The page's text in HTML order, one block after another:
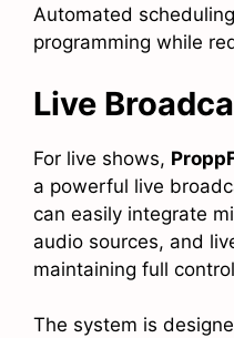
Automated
programming while
Live
For live shows,
a powerful live
can easily integrate
audio sources, and
maintaining full
The system is